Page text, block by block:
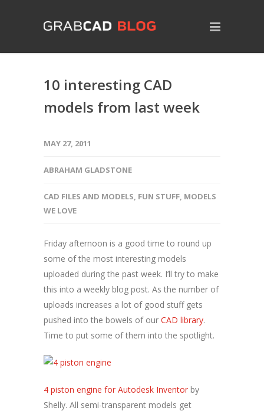
10 interesting CAD
models from last week
MAY 27, 2011
ABRAHAM GLADSTONE
CAD FILES AND MODELS, FUN STUFF, MODELS
WE LOVE
Friday afternoon is a good time to round up
some of the most interesting models
uploaded during the past week. I’ll try to make
this into a weekly blog post. As the number of
uploads increases a lot of good stuff gets
pushed into the bowels of our CAD library.
Time to put some of them into the spotlight.
4 piston engine for Autodesk Inventor by
Shelly. All semi-transparent models get